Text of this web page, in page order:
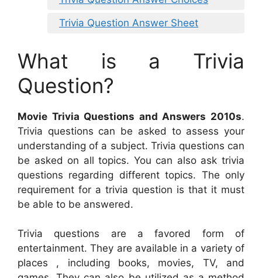
Trivia Question Answer Sheet
What is a Trivia
Question?
Movie Trivia Questions and Answers 2010s.
Trivia questions can be asked to assess your
understanding of a subject. Trivia questions can
be asked on all topics. You can also ask trivia
questions regarding different topics. The only
requirement for a trivia question is that it must
be able to be answered.
Trivia questions are a favored form of
entertainment. They are available in a variety of
places , including books, movies, TV, and